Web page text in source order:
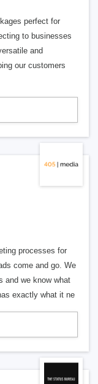
perfect for
to businesses
and
our customers
processes for
come and go. We
and we know what
exactly what it ne